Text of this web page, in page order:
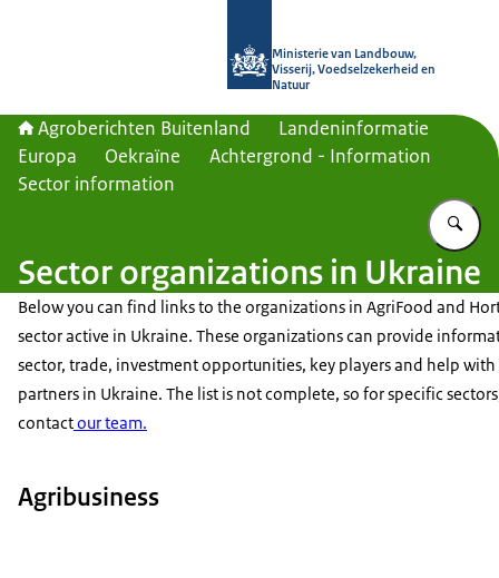
Ministerie van Landbouw,
Visserij, Voedselzekerheid en
Natuur
Agroberichten Buitenland
Landeninformatie
Europa
Oekraïne
Achtergrond - Information
Sector information
Sector organizations in Ukraine
Below you can find links to the organizations in AgriFood and
sector active in Ukraine. These organizations can provide
sector, trade, investment opportunities, key players and help
partners in Ukraine. The list is not complete, so for specific
contactour team.
Agribusiness